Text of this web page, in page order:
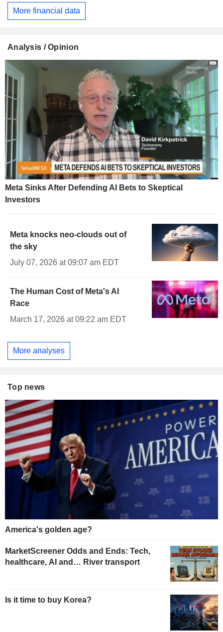
More financial data
Analysis / Opinion
Meta Sinks After Defending AI Bets to Skeptical
Investors
Meta knocks neo-clouds out of
the sky
July 07, 2026 at 09:07 am EDT
The Human Cost of Meta's AI
Race
March 17, 2026 at 09:22 am EDT
More analyses
Top news
America's golden age?
MarketScreener Odds and Ends: Tech,
healthcare, AI and… River transport
Is it time to buy Korea?